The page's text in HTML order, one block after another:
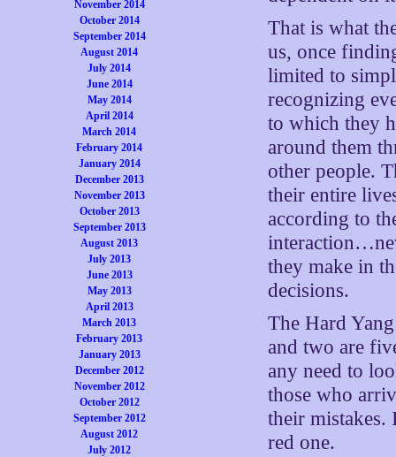
November 2014
October 2014
September 2014
August 2014
July 2014
June 2014
May 2014
April 2014
March 2014
February 2014
January 2014
December 2013
November 2013
October 2013
September 2013
August 2013
July 2013
June 2013
May 2013
April 2013
March 2013
February 2013
January 2013
December 2012
November 2012
October 2012
September 2012
August 2012
July 2012
That is what
us, once
limited to
recognizing
to which they
around them
other people.
their entire
according to
they make in
decisions.
The Hard
and two are
any need to
those who
their
red one.